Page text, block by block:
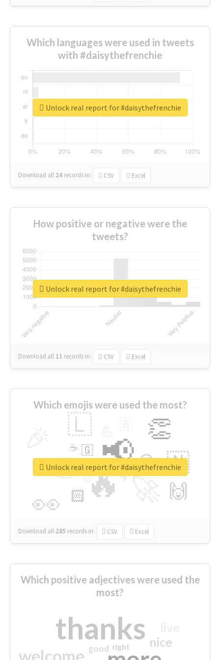
Which languages were used in tweets
with #daisythefrenchie
Download all 24 records in: CSV Excel
Unlock real report for #daisythefrenchie
How positive or negative were the
tweets?
Download all 11 records in: CSV Excel
Unlock real report for #daisythefrenchie
Which emojis were used the most?
🔥
👉 📢
👀
👏
🇱
🇳
🙌
😍
🏻
👇
🇬
🔷
☕
😉
🎡
Download all 285 records in: CSV Excel
Unlock real report for #daisythefrenchie
Which positive adjectives were used the
most?
thanks
welcome
nice
good right